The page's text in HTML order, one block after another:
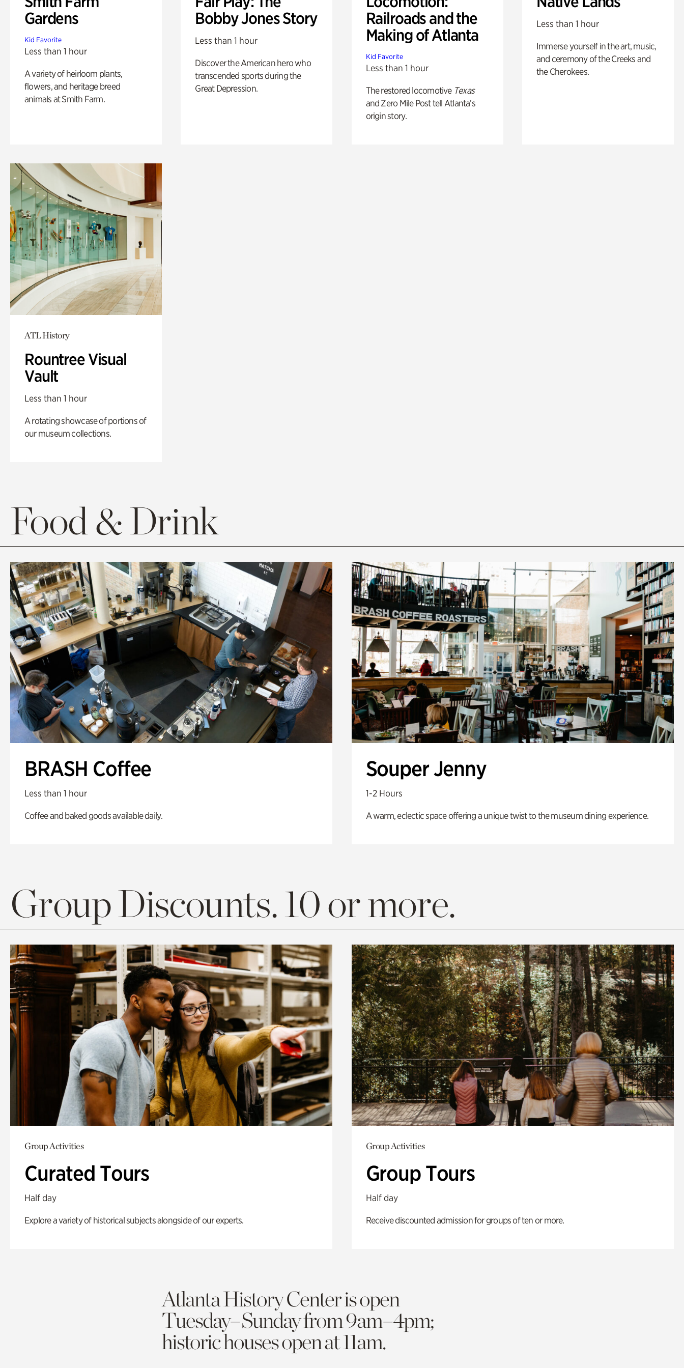
Gardens
Kid Favorite
Less than 1 hour
A variety of heirloom plants,
flowers, and heritage breed
animals at Smith Farm.
Bobby Jones Story
Less than 1 hour
Discover the American hero who
transcended sports during the
Great Depression.
Railroads and the
Making of Atlanta
Kid Favorite
Less than 1 hour
The restored locomotive Texas
and Zero Mile Post tell Atlanta’s
origin story.
Less than 1 hour
Immerse yourself in the art, music,
and ceremony of the Creeks and
the Cherokees.
ATL History
Rountree Visual
Vault
Less than 1 hour
A rotating showcase of portions of
our museum collections.
Food & Drink
BRASH Coffee
Less than 1 hour
Coffee and baked goods available daily.
Souper Jenny
1-2 Hours
A warm, eclectic space offering a unique twist to the museum dining experience.
Group Discounts. 10 or more.
Group Activities
Curated Tours
Half day
Explore a variety of historical subjects alongside of our experts.
Group Activities
Group Tours
Half day
Receive discounted admission for groups of ten or more.
Atlanta History Center is open
Tuesday–Sunday from 9am–4pm;
historic houses open at 11am.